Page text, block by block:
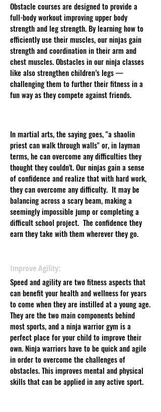
Obstacle courses are designed to provide a
full-body workout improving upper body
strength and leg strength. By learning how to
efficiently use their muscles, our ninjas gain
strength and coordination in their arm and
chest muscles. Obstacles in our ninja classes
like also strengthen children’s legs —
challenging them to further their fitness in a
fun way as they compete against friends.
In martial arts, the saying goes, "a shaolin
priest can walk through walls" or, in layman
terms, he can overcome any difficulties they
thought they couldn't. Our ninjas gain a sense
of confidence and realize that with hard work,
they can overcome any difficulty. It may be
balancing across a scary beam, making a
seemingly impossible jump or completing a
difficult school project. The confidence they
earn they take with them wherever they go.
Improve Agility:
Speed and agility are two fitness aspects that
can benefit your health and wellness for years
to come when they are instilled at a young age.
They are the two main components behind
most sports, and a ninja warrior gym is a
perfect place for your child to improve their
own. Ninja warriors have to be quick and agile
in order to overcome the challenges of
obstacles. This improves mental and physical
skills that can be applied in any active sport.